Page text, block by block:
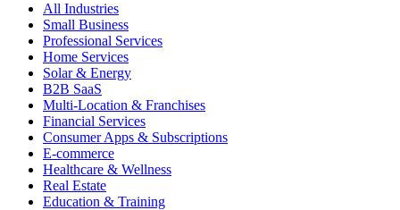
All Industries
Small Business
Professional Services
Home Services
Solar & Energy
B2B SaaS
Multi-Location & Franchises
Financial Services
Consumer Apps & Subscriptions
E-commerce
Healthcare & Wellness
Real Estate
Education & Training